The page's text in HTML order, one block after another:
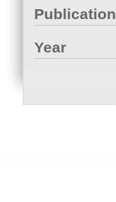
Publication
Year